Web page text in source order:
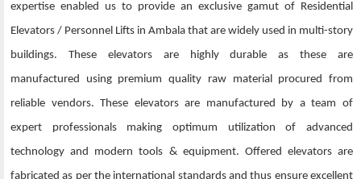
expertise enabled us to provide an exclusive gamut of Residential
Elevators / Personnel Lifts in Ambala that are widely used in multi-story
buildings. These elevators are highly durable as these are
manufactured using premium quality raw material procured from
reliable vendors. These elevators are manufactured by a team of
expert professionals making optimum utilization of advanced
technology and modern tools & equipment. Offered elevators are
fabricated as per the international standards and thus ensure excellent